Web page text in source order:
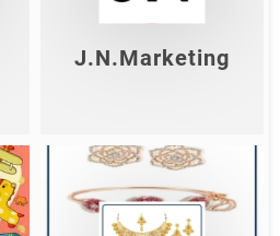
J.N.Marketing